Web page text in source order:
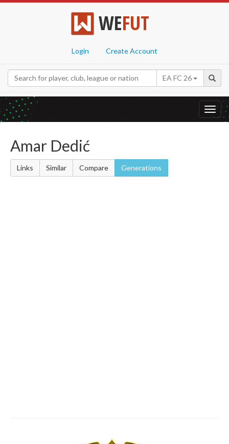
WEFUT
Login Create Account
EA FC 26
Amar Dedić
Links Similar Compare Generations